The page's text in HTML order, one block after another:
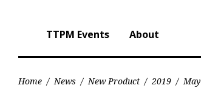
TTPM Events About
Home / News / New Product / 2019 / May